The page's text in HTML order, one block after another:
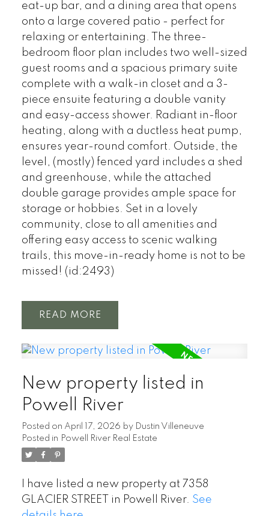
eat-up bar, and a dining area that opens
onto a large covered patio - perfect for
relaxing or entertaining. The three-
bedroom floor plan includes two well-sized
guest rooms and a spacious primary suite
complete with a walk-in closet and a 3-
piece ensuite featuring a double vanity
and easy-access shower. Radiant in-floor
heating, along with a ductless heat pump,
ensures year-round comfort. Outside, the
level, (mostly) fenced yard includes a shed
and greenhouse, while the attached
double garage provides ample space for
storage or hobbies. Set in a lovely
community, close to all amenities and
offering easy access to scenic walking
trails, this move-in-ready home is not to be
missed! (id:2493)
READ
New property listed in
Powell River
Posted on April 17, 2026 by Dustin Villeneuve
Posted in Powell River Real Estate
I have listed a new property at 7358
GLACIER STREET in Powell River. See